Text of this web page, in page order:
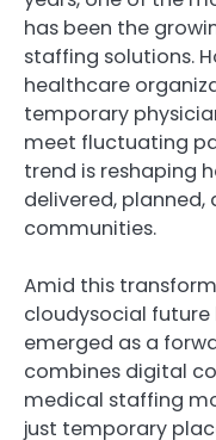
has been the
staffing solutions.
healthcare
temporary
meet fluctuating
trend is reshaping
delivered, planned,
communities.
Amid this
cloudysocial
emerged as a
combines digital
medical staffing
just temporary